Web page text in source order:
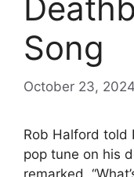
Song
October 23, 2024
Rob Halford told
pop tune on his
remarked,